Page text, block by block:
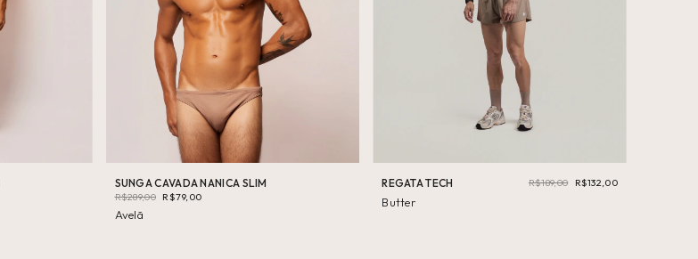
SUNGA CAVADA NANICA SLIM
Avelã
R$289,00 R$79,00
REGATA TECH
Butter
R$189,00 R$132,00